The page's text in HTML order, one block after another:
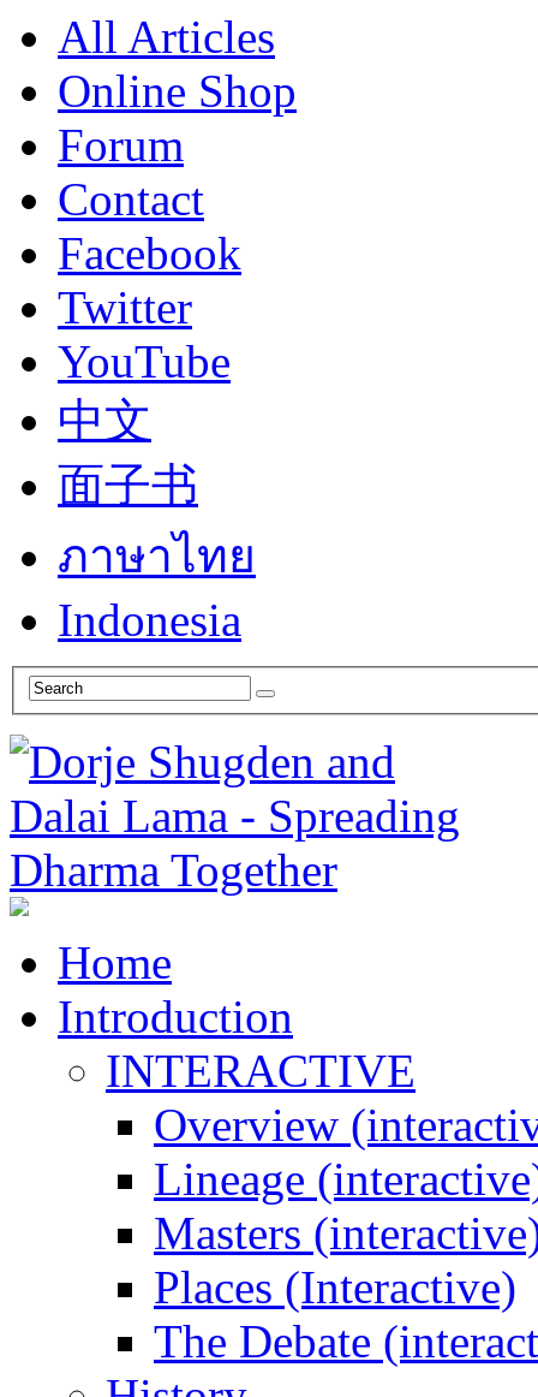
All Articles
Online Shop
Forum
Contact
Facebook
Twitter
YouTube
中文
面子书
ภาษาไทย
Indonesia
Home
Introduction
INTERACTIVE
Overview
Lineage
Masters
Places (Interactive)
The Debate